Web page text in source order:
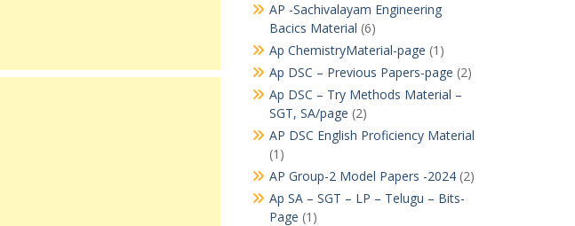
AP -Sachivalayam Engineering
Bacics Material (6)
Ap ChemistryMaterial-page (1)
Ap DSC – Previous Papers-page (2)
Ap DSC – Try Methods Material –
SGT, SA/page (2)
AP DSC English Proficiency Material
(1)
AP Group-2 Model Papers -2024(2)
Ap SA – SGT – LP – Telugu – Bits-
Page (1)